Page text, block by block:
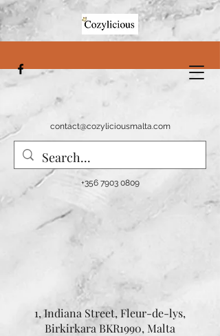
contact@cozyliciousmalta.com
+356 7903 0809
1, Indiana Street, Fleur-de-lys,
Birkirkara BKR1990, Malta